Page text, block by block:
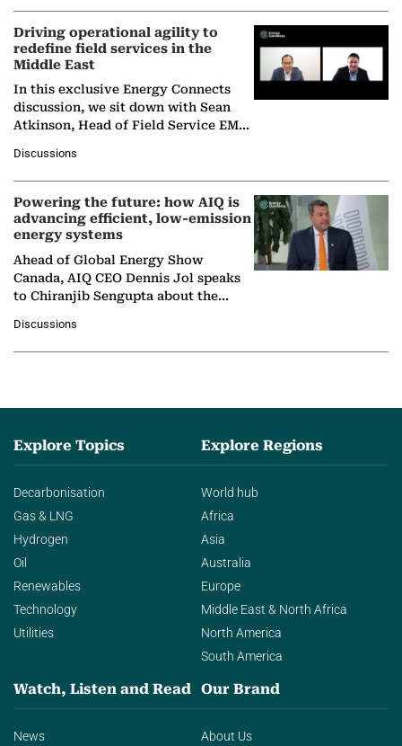
Driving operational agility to
redefine field services in the
Middle East
In this exclusive Energy Connects
discussion, we sit down with Sean
Atkinson, Head of Field Service EMA
company's…
Discussions
Powering the future: how AIQ is
advancing efficient, low-emission
energy systems
Ahead of Global Energy Show
Canada, AIQ CEO Dennis Jol speaks
to Chiranjib Sengupta about the
agentic AI in transforming…
Discussions
Explore Topics
Decarbonisation
Gas & LNG
Hydrogen
Oil
Renewables
Technology
Utilities
Explore Regions
World hub
Africa
Asia
Australia
Europe
Middle East & North Africa
North America
South America
Watch, Listen and Read
News
Our Brand
About Us